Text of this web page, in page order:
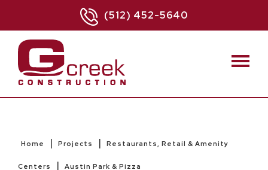
(512) 452-5640
Home | Projects | Restaurants, Retail & Amenity
Centers | Austin Park & Pizza